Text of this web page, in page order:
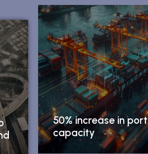
50% increase in port
capacity